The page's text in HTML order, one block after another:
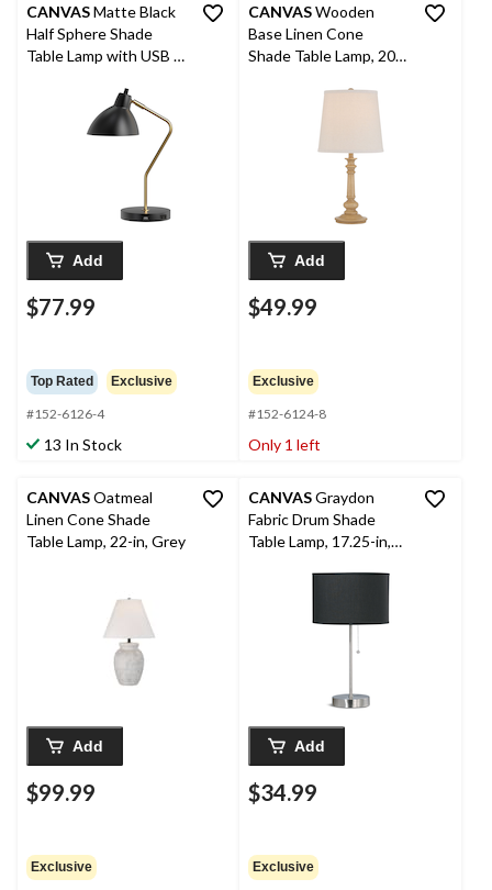
CANVASMatte Black
Half Sphere Shade
Table Lamp with USB &
Antique Brass
Add
$77.99
Top Rated Exclusive
#152-6126-4
13 In Stock
CANVASWooden
Base Linen Cone
Shade Table Lamp, 20-
Add
$49.99
Exclusive
#152-6124-8
Only 1 left
CANVASOatmeal
Linen Cone Shade
Table Lamp, 22-in, Grey
Add
$99.99
Exclusive
CANVASGraydon
Fabric Drum Shade
Table Lamp, 17.25-in,
Add
$34.99
Exclusive